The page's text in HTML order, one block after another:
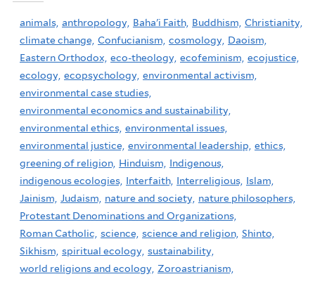
animals, anthropology, Baha'i Faith, Buddhism, Christianity,
climate change, Confucianism, cosmology, Daoism,
Eastern Orthodox, eco-theology, ecofeminism, ecojustice,
ecology, ecopsychology, environmental activism,
environmental case studies,
environmental economics and sustainability,
environmental ethics, environmental issues,
environmental justice, environmental leadership, ethics,
greening of religion, Hinduism,
Indigenous,
indigenous ecologies, Interfaith, Interreligious, Islam,
Jainism, Judaism, nature and society, nature philosophers,
Protestant Denominations and Organizations,
Roman Catholic, science, science and religion, Shinto,
Sikhism, spiritual ecology, sustainability,
world religions and ecology, Zoroastrianism,